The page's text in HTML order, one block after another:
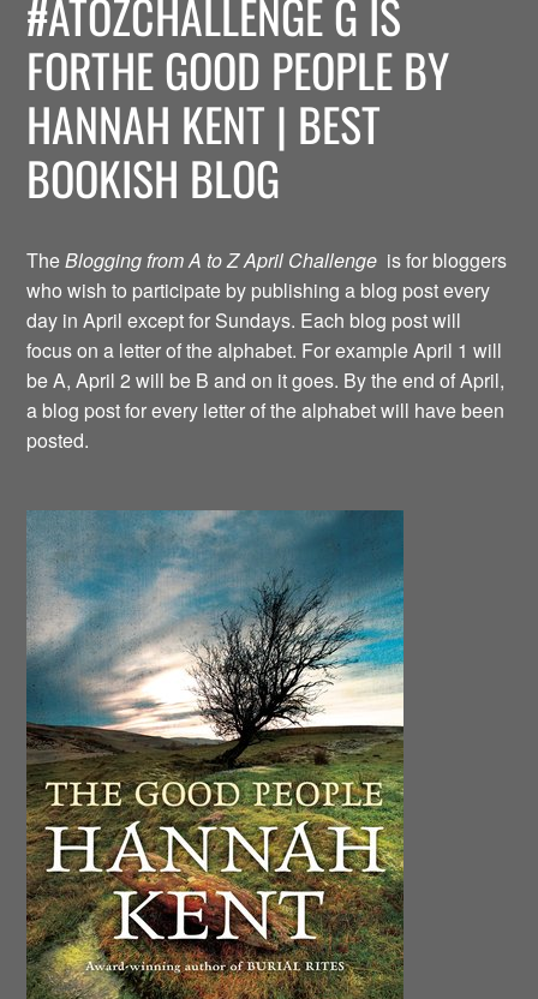
#ATOZCHALLENGE G IS
FORTHE GOOD PEOPLE BY
HANNAH KENT | BEST
BOOKISH BLOG
TheBlogging from A to Z April Challenge is for bloggers
who wish to participate by publishing a blog post every
day in April except for Sundays. Each blog post will
focus on a letter of the alphabet. For example April 1 will
be A, April 2 will be B and on it goes. By the end of April,
a blog post for every letter of the alphabet will have been
posted.